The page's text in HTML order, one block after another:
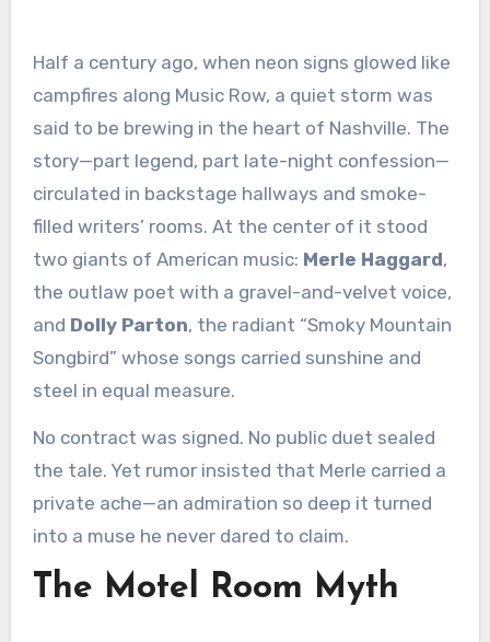
Half a century ago, when neon signs glowed like
campfires along Music Row, a quiet storm was
said to be brewing in the heart of Nashville. The
story—part legend, part late-night confession—
circulated in backstage hallways and smoke-
filled writers’ rooms. At the center of it stood
two giants of American music: Merle Haggard,
the outlaw poet with a gravel-and-velvet voice,
and Dolly Parton, the radiant “Smoky Mountain
Songbird” whose songs carried sunshine and
steel in equal measure.
No contract was signed. No public duet sealed
the tale. Yet rumor insisted that Merle carried a
private ache—an admiration so deep it turned
into a muse he never dared to claim.
The Motel Room Myth